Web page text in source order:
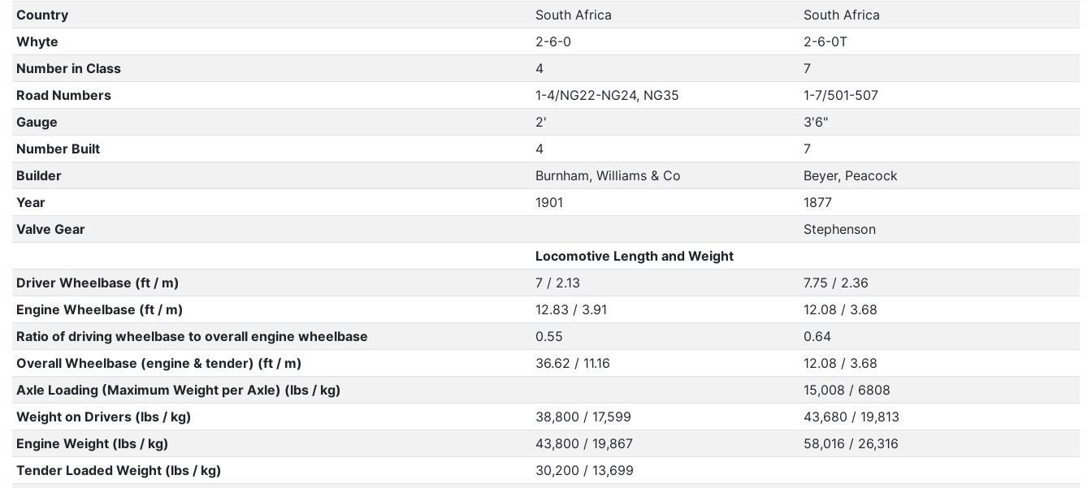
Country
South Africa
South Africa
Whyte
2-6-0
2-6-0T
Number in Class
4
7
Road Numbers
1-4/NG22-NG24, NG35
1-7/501-507
Gauge
2'
3'6"
Number Built
4
7
Builder
Burnham, Williams & Co
Beyer, Peacock
Year
1901
1877
Valve Gear
Stephenson
Locomotive Length and Weight
Driver Wheelbase (ft / m)
7 / 2.13
7.75 / 2.36
Engine Wheelbase (ft / m)
12.83 / 3.91
12.08 / 3.68
Ratio of driving wheelbase to overall engine wheelbase
0.55
0.64
Overall Wheelbase (engine & tender) (ft / m)
36.62 / 11.16
12.08 / 3.68
Axle Loading (Maximum Weight per Axle) (lbs / kg)
15,008 / 6808
Weight on Drivers (lbs / kg)
38,800 / 17,599
43,680 / 19,813
Engine Weight (lbs / kg)
43,800 / 19,867
58,016 / 26,316
Tender Loaded Weight (lbs / kg)
30,200 / 13,699